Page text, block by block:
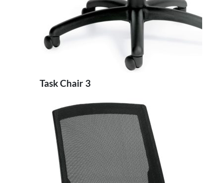
Task Chair 3